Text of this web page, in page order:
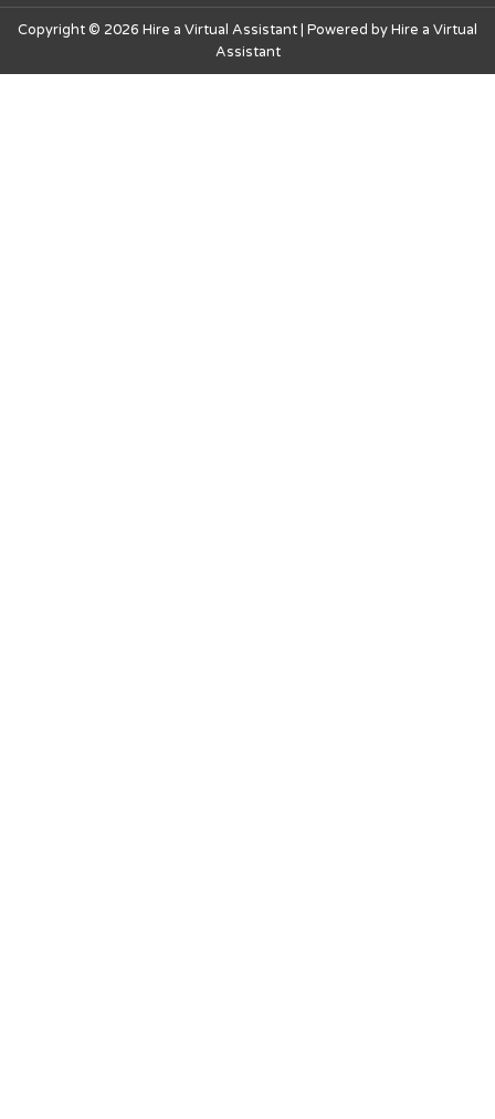
Copyright © 2026 Hire a Virtual Assistant | Powered by Hire a Virtual
Assistant